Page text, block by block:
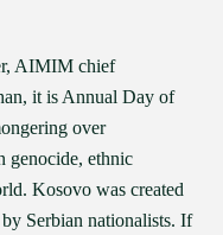
AIMIM chief
it is Annual Day of
over
genocide, ethnic
Kosovo was created
Serbian nationalists. If